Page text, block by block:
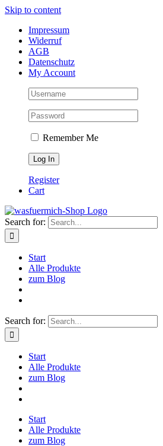
Skip to content
Impressum
Widerruf
AGB
Datenschutz
My Account
Remember Me
Register
Cart
Search for:
Start
Alle Produkte
zum Blog
Search for:
Start
Alle Produkte
zum Blog
Start
Alle Produkte
zum Blog